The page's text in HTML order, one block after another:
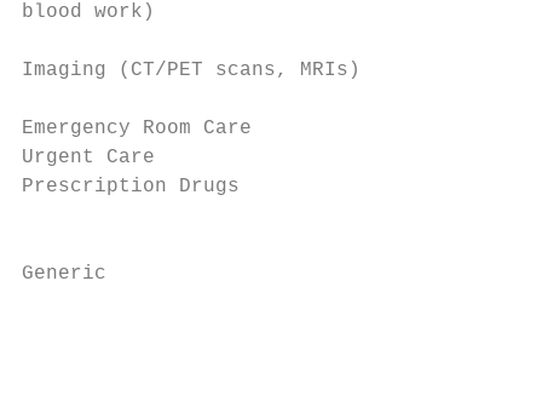
blood work)
Imaging (CT/PET scans, MRIs)
Emergency Room Care
Urgent Care
Prescription Drugs
Generic